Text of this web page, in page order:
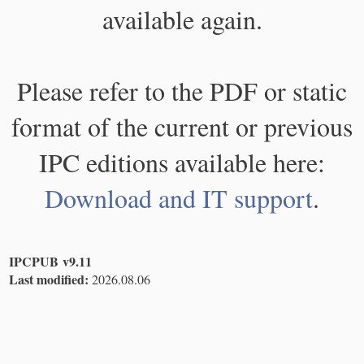
available again.
Please refer to the PDF or static
format of the current or previous
IPC editions available here:
Download and IT support.
IPCPUB v9.11
Last modified: 2026.08.06